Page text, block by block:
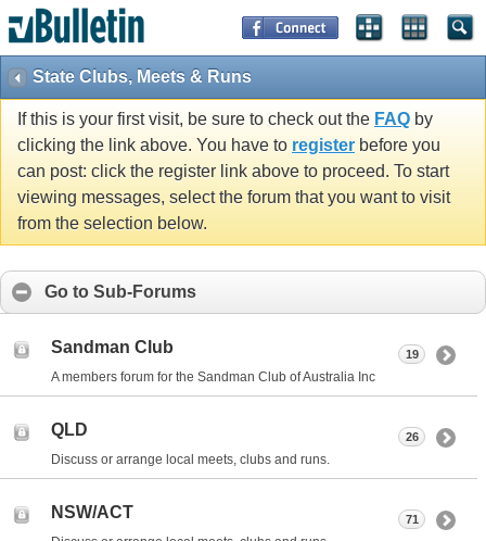
State Clubs, Meets & Runs
If this is your first visit, be sure to check out the FAQ by
clicking the link above. You have to register before you
can post: click the register link above to proceed. To start
viewing messages, select the forum that you want to visit
from the selection below.
Go to Sub-Forums
Sandman Club
A members forum for the Sandman Club of Australia Inc
19
QLD
Discuss or arrange local meets, clubs and runs.
26
NSW/ACT 71